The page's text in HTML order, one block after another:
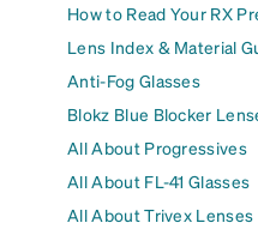
How to Read Your RX
Lens Index & Material
Anti-Fog Glasses
Blokz Blue Blocker
All About Progressives
All About FL-41 Glasses
All About Trivex Lenses